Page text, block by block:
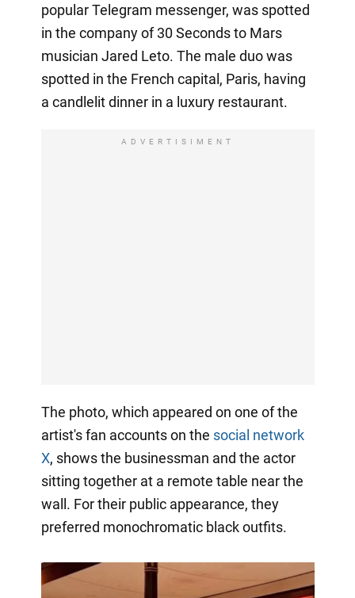
popular Telegram messenger, was spotted
in the company of 30 Seconds to Mars
musician Jared Leto. The male duo was
spotted in the French capital, Paris, having
a candlelit dinner in a luxury restaurant.
ADVERTISIMENT
The photo, which appeared on one of the
artist's fan accounts on the social network
X, shows the businessman and the actor
sitting together at a remote table near the
wall. For their public appearance, they
preferred monochromatic black outfits.